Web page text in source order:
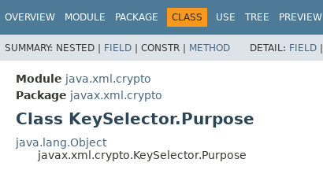
OVERVIEW MODULE PACKAGE CLASS USE TREE PREVIEW
SUMMARY: NESTED | FIELD | CONSTR | METHOD DETAIL: FIELD |
Module java.xml.crypto
Package javax.xml.crypto
Class KeySelector.Purpose
java.lang.Object
javax.xml.crypto.KeySelector.Purpose